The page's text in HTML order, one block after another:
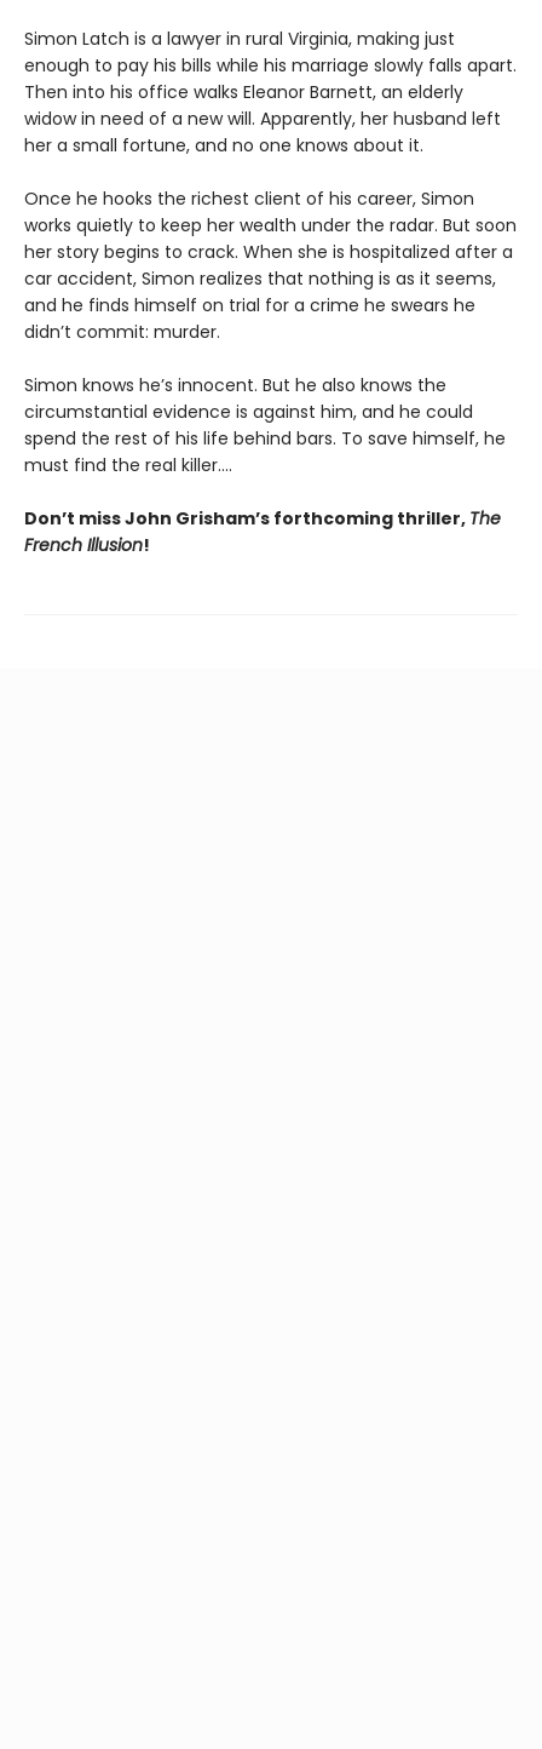
Simon Latch is a lawyer in rural Virginia, making just
enough to pay his bills while his marriage slowly falls apart.
Then into his office walks Eleanor Barnett, an elderly
widow in need of a new will. Apparently, her husband left
her a small fortune, and no one knows about it.
Once he hooks the richest client of his career, Simon
works quietly to keep her wealth under the radar. But soon
her story begins to crack. When she is hospitalized after a
car accident, Simon realizes that nothing is as it seems,
and he finds himself on trial for a crime he swears he
didn’t commit: murder.
Simon knows he’s innocent. But he also knows the
circumstantial evidence is against him, and he could
spend the rest of his life behind bars. To save himself, he
must find the real killer….
Don’t miss John Grisham’s forthcoming thriller, The
French Illusion!